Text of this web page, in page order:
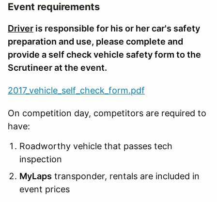
Event requirements
Driver is responsible for his or her car's safety
preparation and use, please complete and
provide a self check vehicle safety form to the
Scrutineer at the event.
2017_vehicle_self_check_form.pdf
On competition day, competitors are required to
have:
Roadworthy vehicle that passes tech
inspection
MyLaps transponder, rentals are included in
event prices